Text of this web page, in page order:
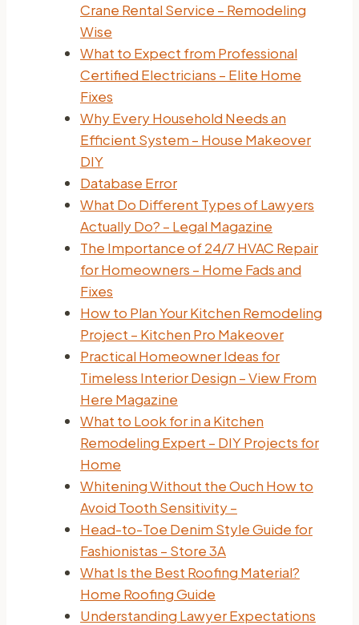
Crane Rental Service – Remodeling
Wise
What to Expect from Professional
Certified Electricians – Elite Home
Fixes
Why Every Household Needs an
Efficient System – House Makeover
DIY
Database Error
What Do Different Types of Lawyers
Actually Do? – Legal Magazine
The Importance of 24/7 HVAC Repair
for Homeowners – Home Fads and
Fixes
How to Plan Your Kitchen Remodeling
Project – Kitchen Pro Makeover
Practical Homeowner Ideas for
Timeless Interior Design – View From
Here Magazine
What to Look for in a Kitchen
Remodeling Expert – DIY Projects for
Home
Whitening Without the Ouch How to
Avoid Tooth Sensitivity –
Head-to-Toe Denim Style Guide for
Fashionistas – Store 3A
What Is the Best Roofing Material?
Home Roofing Guide
Understanding Lawyer Expectations